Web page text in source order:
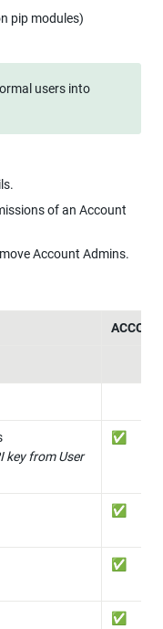
pip modules)
users into
of an Account
Account Admins.
key from User
✅
✅
✅
✅